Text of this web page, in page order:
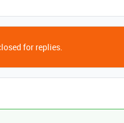
for replies.